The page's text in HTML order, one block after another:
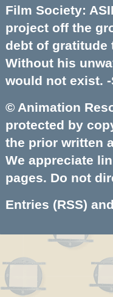
Film Society:
project off the
debt of gratitude
Without his
would not exist. -
© Animation
protected by
the prior written
We appreciate
pages. Do not
Entries (RSS)